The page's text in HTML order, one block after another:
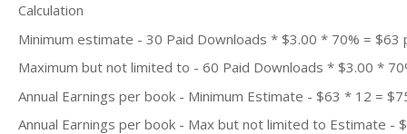
Calculation
Minimum estimate - 30 Paid Downloads * $3.00 * 70% = $63
Maximum but not limited to - 60 Paid Downloads * $3.00 *
Annual Earnings per book - Minimum Estimate - $63 * 12 =
Annual Earnings per book - Max but not limited to Estimate -